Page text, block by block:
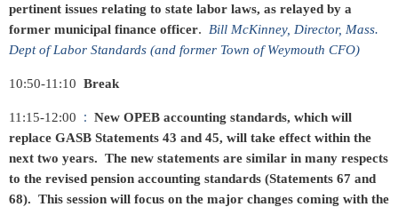
pertinent issues relating to state labor laws, as relayed by a
former municipal finance officer.
Bill McKinney, Director, Mass.
Dept of Labor Standards (and former Town of Weymouth CFO)
10:50-11:10 Break
11:15-12:00 : New OPEB accounting standards, which will
replace GASB Statements 43 and 45, will take effect within the
next two years. The new statements are similar in many respects
to the revised pension accounting standards (Statements 67 and
68). This session will focus on the major changes coming with the